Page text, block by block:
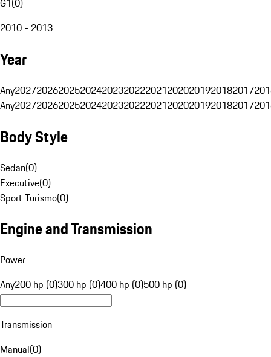
G1(0)
2010 - 2013
Year
Any20272026202520242023202220212020201920182017
Any20272026202520242023202220212020201920182017
Body Style
Sedan(0)
Executive(0)
Sport Turismo(0)
Engine and Transmission
Power
Any200 hp (0)300 hp (0)400 hp (0)500 hp (0)
Transmission
Manual(0)